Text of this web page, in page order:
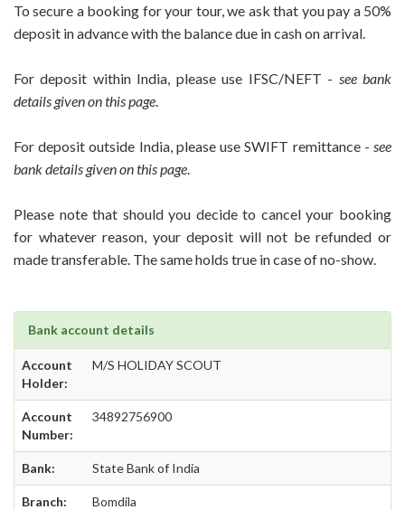
To secure a booking for your tour, we ask that you pay a 50%
deposit in advance with the balance due in cash on arrival.
For deposit within India, please use IFSC/NEFT - see bank
details given on this page
For deposit outside India, please use SWIFT remittance - see
bank details given on this page
Please note that should you decide to cancel your booking
for whatever reason, your deposit will not be refunded or
made transferable. The same holds true in case of no-show.
Bank account details
Account
Holder:
M/S HOLIDAY SCOUT
Account
Number:
34892756900
Bank: State Bank of India
Branch: Bomdila